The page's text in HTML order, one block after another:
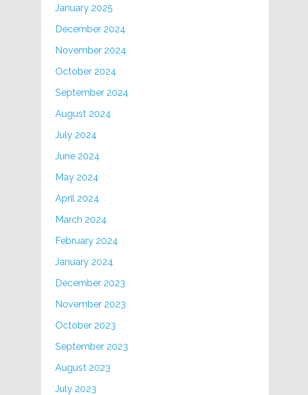
January 2025
December 2024
November 2024
October 2024
September 2024
August 2024
July 2024
June 2024
May 2024
April 2024
March 2024
February 2024
January 2024
December 2023
November 2023
October 2023
September 2023
August 2023
July 2023